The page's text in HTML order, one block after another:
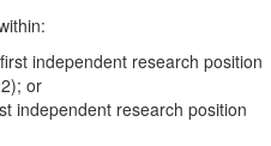
independent research position
or
independent research position